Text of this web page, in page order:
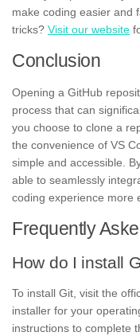
make coding easier and
tricks? Visit our website
Conclusion
Opening a GitHub
process that can
you choose to clone a
the convenience of VS
simple and accessible.
able to seamlessly
coding experience more
Frequently
How do I install
To install Git, visit the
installer for your
instructions to complete